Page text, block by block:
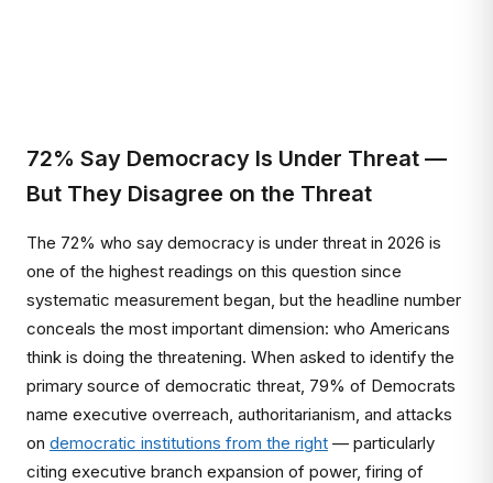
72% Say Democracy Is Under Threat —
But They Disagree on the Threat
The 72% who say democracy is under threat in 2026 is
one of the highest readings on this question since
systematic measurement began, but the headline number
conceals the most important dimension: who Americans
think is doing the threatening. When asked to identify the
primary source of democratic threat, 79% of Democrats
name executive overreach, authoritarianism, and attacks
on democratic institutions from the right — particularly
citing executive branch expansion of power, firing of